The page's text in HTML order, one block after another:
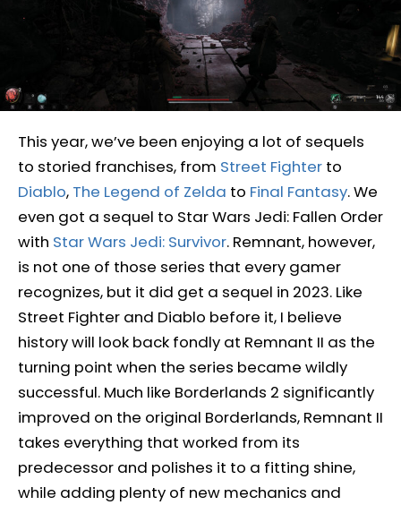
This year, we’ve been enjoying a lot of sequels
to storied franchises, from Street Fighter to
Diablo, The Legend of Zelda to Final Fantasy. We
even got a sequel to Star Wars Jedi: Fallen Order
with Star Wars Jedi: Survivor. Remnant, however,
is not one of those series that every gamer
recognizes, but it did get a sequel in 2023. Like
Street Fighter and Diablo before it, I believe
history will look back fondly at Remnant II as the
turning point when the series became wildly
successful. Much like Borderlands 2 significantly
improved on the original Borderlands, Remnant II
takes everything that worked from its
predecessor and polishes it to a fitting shine,
while adding plenty of new mechanics and